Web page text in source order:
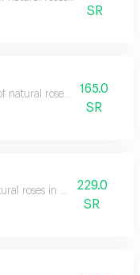
SR
natural roses in elegant
165.0
SR
roses in elegant
229.0
SR